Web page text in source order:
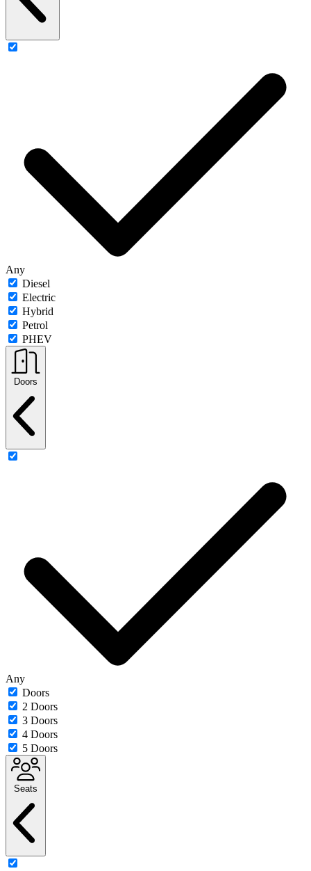
Any
Diesel
Electric
Hybrid
Petrol
PHEV
Doors
Any
Doors
2 Doors
3 Doors
4 Doors
5 Doors
Seats